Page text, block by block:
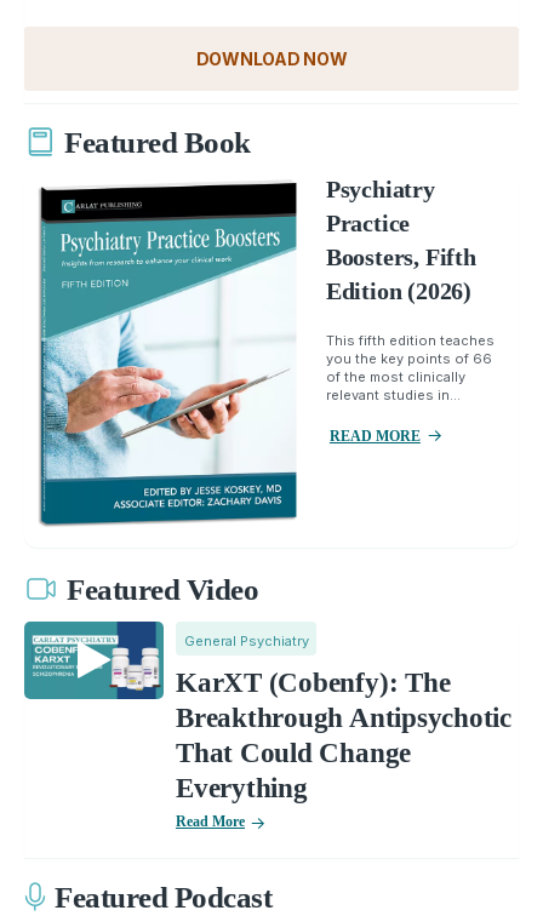
DOWNLOAD NOW
Featured Book
Psychiatry
Practice
Boosters, Fifth
Edition (2026)
This fifth edition teaches
you the key points of 66
of the most clinically
relevant studies in...
READ MORE
Featured Video
General Psychiatry
KarXT (Cobenfy): The
Breakthrough Antipsychotic
That Could Change
Everything
Read More
Featured Podcast